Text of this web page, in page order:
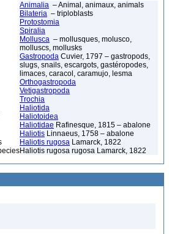
Animalia – Animal, animaux, animals
Bilateria – triploblasts
Protostomia
Spiralia
Mollusca – mollusques, molusco,
molluscs, mollusks
Gastropoda Cuvier, 1797 – gastropods,
slugs, snails, escargots, gastéropodes,
limaces, caracol, caramujo, lesma
Orthogastropoda
Vetigastropoda
Trochia
Haliotida
Haliotoidea
Haliotidae Rafinesque, 1815 – abalone
Haliotis Linnaeus, 1758 – abalone
Haliotis rugosa Lamarck, 1822
Haliotis rugosa rugosa Lamarck, 1822